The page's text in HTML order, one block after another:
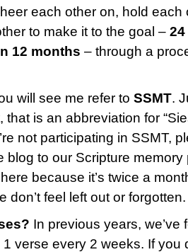
each other on, hold
to make it to the goal –
12 months – through a
will see me refer to SSMT.
that is an abbreviation for
not participating in SSMT,
blog to our Scripture
because it’s twice a
don’t feel left out or forgotten.
In previous years, we’ve
verse every 2 weeks. If you